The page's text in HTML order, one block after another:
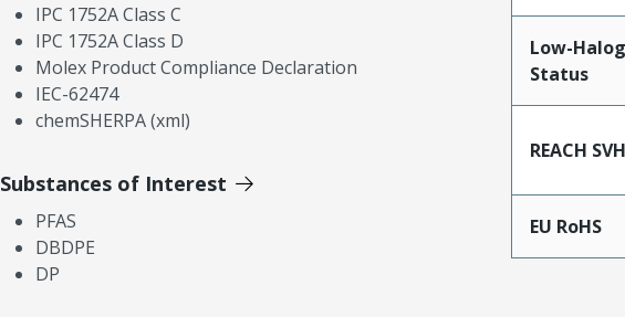
IPC 1752A Class C
IPC 1752A Class D
Molex Product Compliance Declaration
IEC-62474
chemSHERPA (xml)
Substances of Interest
PFAS
DBDPE
DP
Low-
Status
REACH
EU RoHS